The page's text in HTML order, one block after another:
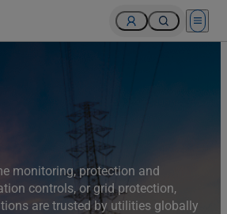
Open
monitoring, protection and
controls, or grid protection,
are trusted by utilities globally